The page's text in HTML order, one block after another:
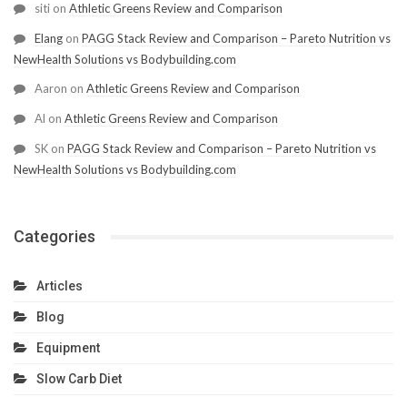
siti on Athletic Greens Review and Comparison
Elang on PAGG Stack Review and Comparison – Pareto Nutrition vs
NewHealth Solutions vs Bodybuilding.com
Aaron on Athletic Greens Review and Comparison
Al on Athletic Greens Review and Comparison
SK on PAGG Stack Review and Comparison – Pareto Nutrition vs
NewHealth Solutions vs Bodybuilding.com
Categories
Articles
Blog
Equipment
Slow Carb Diet